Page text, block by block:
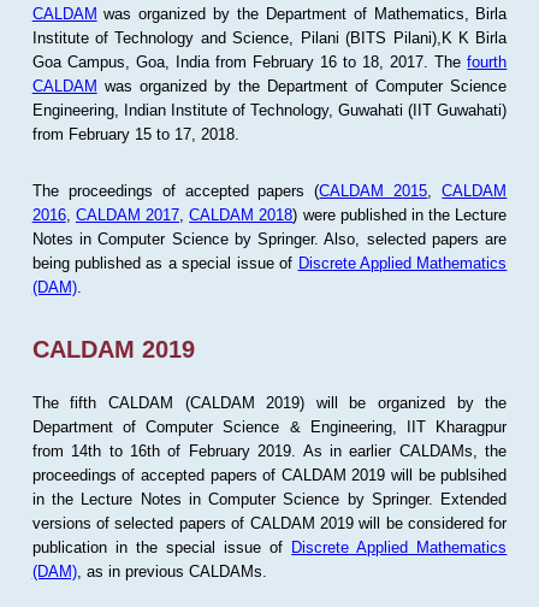
CALDAM was organized by the Department of Mathematics, Birla
Institute of Technology and Science, Pilani (BITS Pilani),K K Birla
Goa Campus, Goa, India from February 16 to 18, 2017. Thefourth
CALDAM was organized by the Department of Computer Science
Engineering, Indian Institute of Technology, Guwahati (IIT Guwahati)
from February 15 to 17, 2018.
The proceedings of accepted papers (CALDAM 2015 ,CALDAM
2016, CALDAM 2017 ,CALDAM 2018) were published in the Lecture
Notes in Computer Science by Springer. Also, selected papers are
being published as a special issue of Discrete Applied Mathematics
(DAM).
CALDAM 2019
The fifth CALDAM (CALDAM 2019) will be organized by the
Department of Computer Science & Engineering, IIT Kharagpur
from 14th to 16th of February 2019. As in earlier CALDAMs, the
proceedings of accepted papers of CALDAM 2019 will be publsihed
in the Lecture Notes in Computer Science by Springer. Extended
versions of selected papers of CALDAM 2019 will be considered for
publication in the special issue of Discrete Applied Mathematics
(DAM), as in previous CALDAMs.